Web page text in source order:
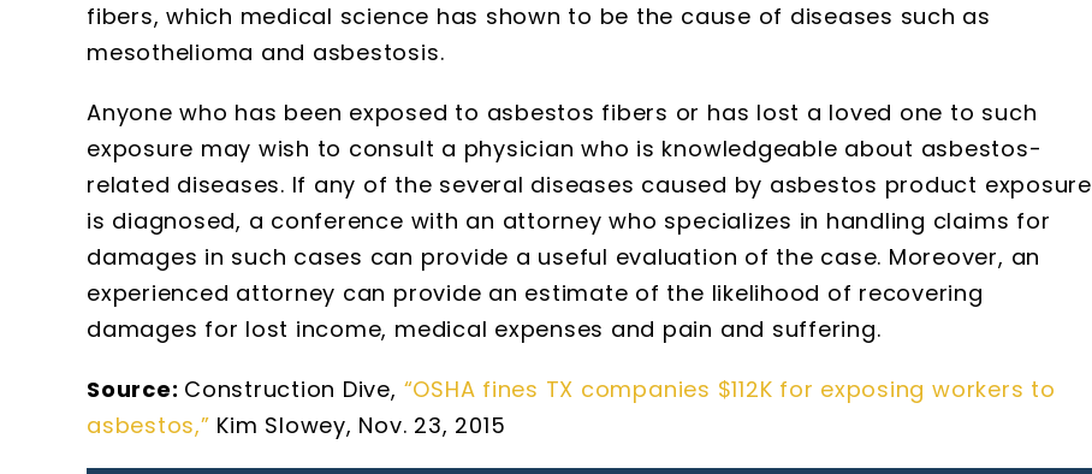
fibers, which medical science has shown to be the cause of diseases such as
mesothelioma and asbestosis.
Anyone who has been exposed to asbestos fibers or has lost a loved one to such
exposure may wish to consult a physician who is knowledgeable about asbestos-
related diseases. If any of the several diseases caused by asbestos product exposure
is diagnosed, a conference with an attorney who specializes in handling claims for
damages in such cases can provide a useful evaluation of the case. Moreover, an
experienced attorney can provide an estimate of the likelihood of recovering
damages for lost income, medical expenses and pain and suffering.
Source: Construction Dive, “OSHA fines TX companies $112K for exposing workers to
asbestos,” Kim Slowey, Nov. 23, 2015